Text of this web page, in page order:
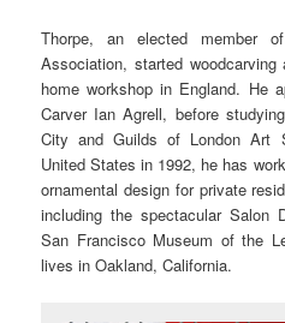
Thorpe, an elected member
Association, started
home workshop in England. He
Carver Ian Agrell, before
City and Guilds of London Art
United States in 1992, he has
ornamental design for private
including the spectacular Salon
San Francisco Museum of the
lives in Oakland, California.